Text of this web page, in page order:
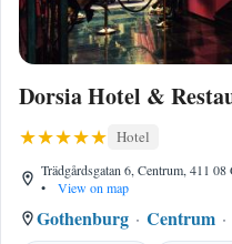
Dorsia Hotel &
Hotel
Trädgårdsgatan 6, Centrum, 411
•
View on map
Gothenburg Centrum